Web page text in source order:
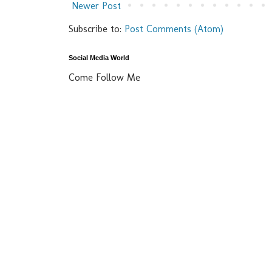
Newer Post
Subscribe to: Post Comments (Atom)
Social Media World
Come Follow Me